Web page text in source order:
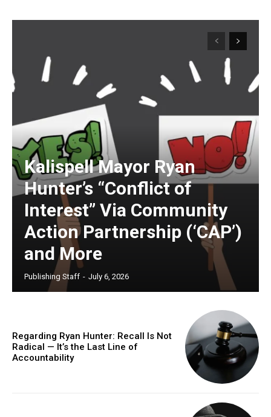
Kalispell Mayor Ryan
Hunter’s “Conflict of
Interest” Via Community
Action Partnership (‘CAP’)
and More
Publishing Staff - July 6, 2026
Regarding Ryan Hunter: Recall Is Not
Radical — It’s the Last Line of
Accountability